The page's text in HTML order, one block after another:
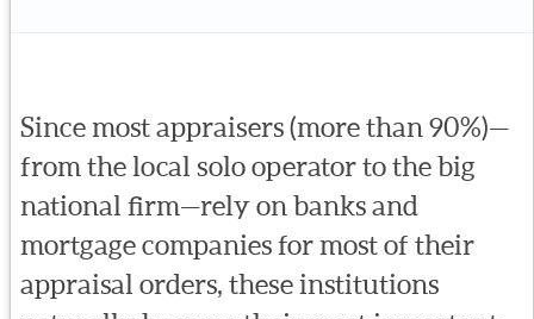
Since most appraisers (more than 90%)—
from the local solo operator to the big
national firm—rely on banks and
mortgage companies for most of their
appraisal orders, these institutions